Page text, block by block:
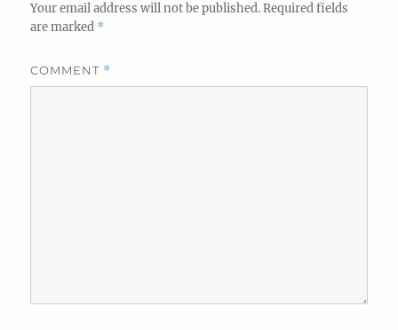
Your email address will not be published. Required fields
are marked *
COMMENT *